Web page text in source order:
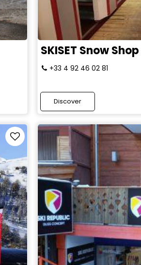
SKISET Snow Shop
+33 4 92 46 02 81
Discover